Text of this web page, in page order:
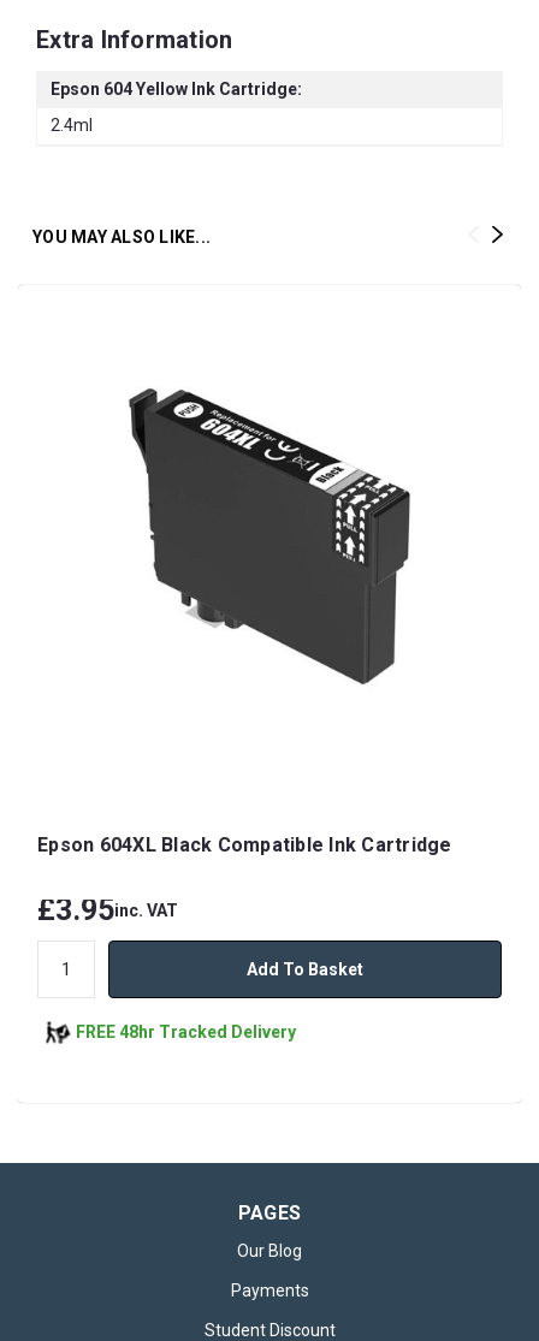
Extra Information
Epson 604 Yellow Ink Cartridge:
2.4ml
YOU MAY ALSO LIKE...
Epson 604XL Black Compatible Ink Cartridge
£3.95inc. VAT
Add To Basket
FREE 48hr Tracked Delivery
PAGES
Our Blog
Payments
Student Discount